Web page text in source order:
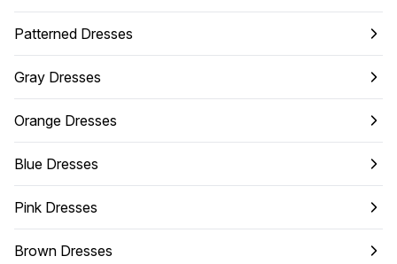
Patterned Dresses
Gray Dresses
Orange Dresses
Blue Dresses
Pink Dresses
Brown Dresses